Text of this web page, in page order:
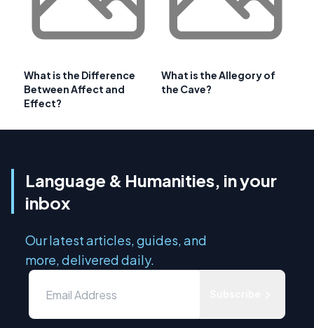
What is the Difference
Between Affect and
Effect?
What is the Allegory of
the Cave?
Language & Humanities, in your
inbox
Our latest articles, guides, and
more, delivered daily.